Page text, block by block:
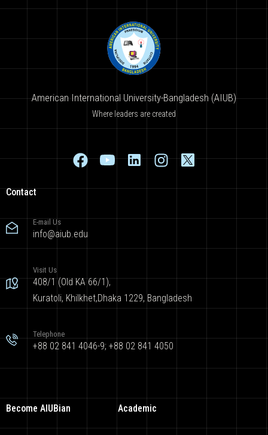
American International University-Bangladesh (AIUB)
Where leaders are created
Contact
E-mail Us
info@aiub.edu
Visit Us
408/1 (Old KA 66/1),
Kuratoli, Khilkhet,Dhaka 1229, Bangladesh
Telephone
+88 02 841 4046-9; +88 02 841 4050
Become AIUBian Academic